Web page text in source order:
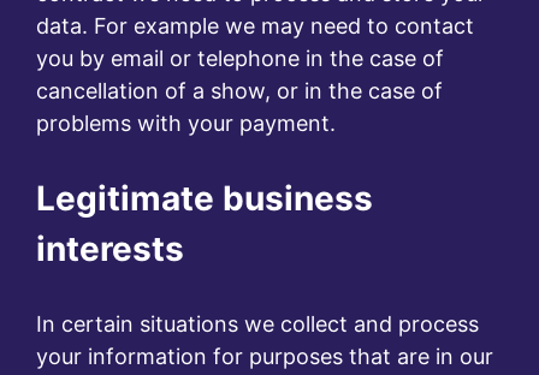
data. For example we may need to contact
you by email or telephone in the case of
cancellation of a show, or in the case of
problems with your payment.
Legitimate business
interests
In certain situations we collect and process
your information for purposes that are in our